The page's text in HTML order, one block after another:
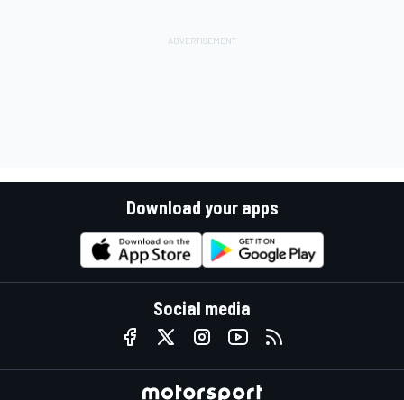
Download your apps
Social media